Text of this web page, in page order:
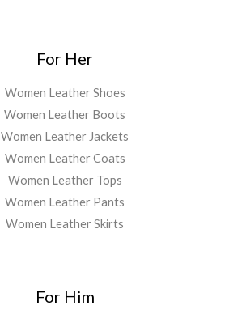
For Her
Women Leather Shoes
Women Leather Boots
Women Leather Jackets
Women Leather Coats
Women Leather Tops
Women Leather Pants
Women Leather Skirts
For Him